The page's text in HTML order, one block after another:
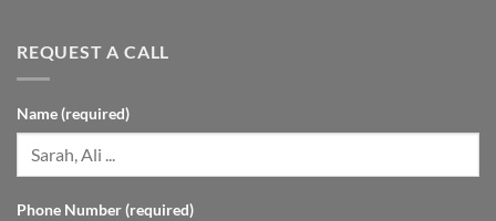
REQUEST A CALL
Name (required)
Phone Number (required)